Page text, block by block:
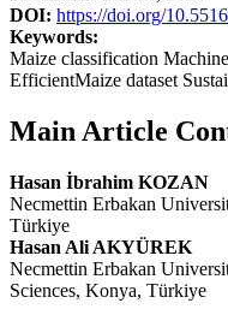
DOI: https://doi.org/
Keywords:
Maize classification
EfficientMaize dataset
Main Article
Hasan İbrahim KOZAN
Necmettin Erbakan
Türkiye
Hasan Ali AKYÜREK
Necmettin Erbakan
Sciences, Konya, Türkiye